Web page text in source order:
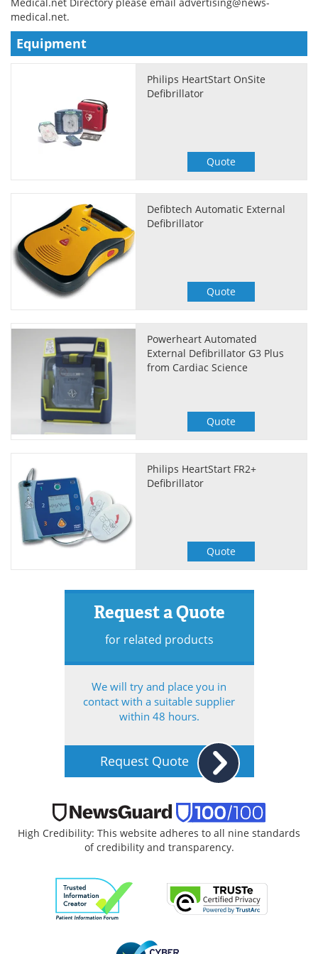
Search Become a Member
medical.net.
Equipment
Philips HeartStart OnSite
Defibrillator
Quote
Defibtech Automatic External
Defibrillator
Quote
Powerheart Automated
External Defibrillator G3 Plus
from Cardiac Science
Quote
Philips HeartStart FR2+
Defibrillator
Quote
Request a Quote
for related products
We will try and place you in
contact with a suitable supplier
within 48 hours.
Request Quote
High Credibility: This website adheres to all nine standards
of credibility and transparency.